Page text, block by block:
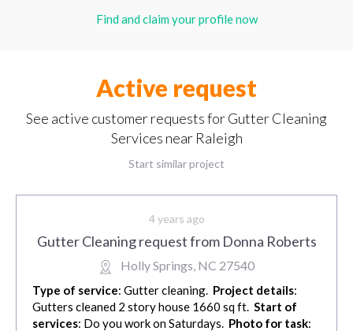
Find and claim your profile now
Active request
See active customer requests for Gutter Cleaning
Services near Raleigh
Start similar project
4 years ago
Gutter Cleaning request from Donna Roberts
Holly Springs, NC 27540
Type of service: Gutter cleaning. Project details:
Gutters cleaned 2 story house 1660 sq ft. Start of
services: Do you work on Saturdays. Photo for task: